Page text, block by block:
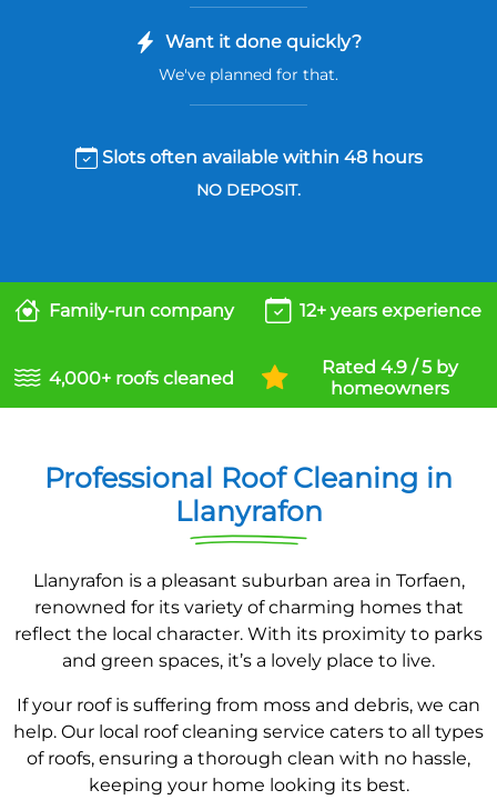
Want it done quickly?
We've planned for that.
Slots often available within 48 hours
NO DEPOSIT.
Family-run company 12+ years experience
4,000+ roofs cleaned
Rated 4.9 / 5 by
homeowners
Professional Roof Cleaning in
Llanyrafon
Llanyrafon is a pleasant suburban area in Torfaen,
renowned for its variety of charming homes that
reflect the local character. With its proximity to parks
and green spaces, it’s a lovely place to live.
If your roof is suffering from moss and debris, we can
help. Our local roof cleaning service caters to all types
of roofs, ensuring a thorough clean with no hassle,
keeping your home looking its best.